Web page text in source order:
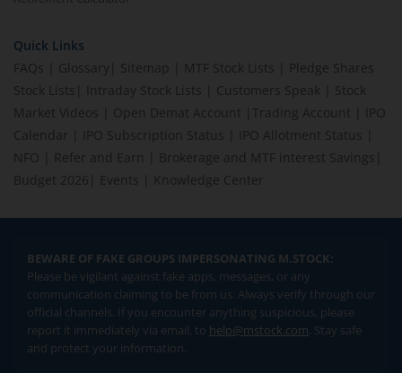
Quick Links
FAQs
Glossary Sitemap MTF Stock Lists
Pledge Shares
Stock Lists
Intraday Stock Lists Customers Speak
Stock
Market Videos
Open Demat Account Trading Account
IPO
Calendar
IPO Subscription Status IPO Allotment Status
NFO
Refer and Earn Brokerage and MTF interest Savings
Budget 2026
Events Knowledge Center
BEWARE OF FAKE GROUPS IMPERSONATING M.STOCK:
Please be vigilant against fake apps, messages, or any
communication claiming to be from us. Always verify through our
official channels. If you encounter anything suspicious, please
report it immediately via email, to help@mstock.com. Stay safe
and protect your information.